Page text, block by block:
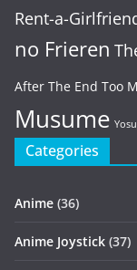
Rent-a-
no Frieren
After The End Too
Musume
Categories
Anime (36)
Anime Joystick (37)